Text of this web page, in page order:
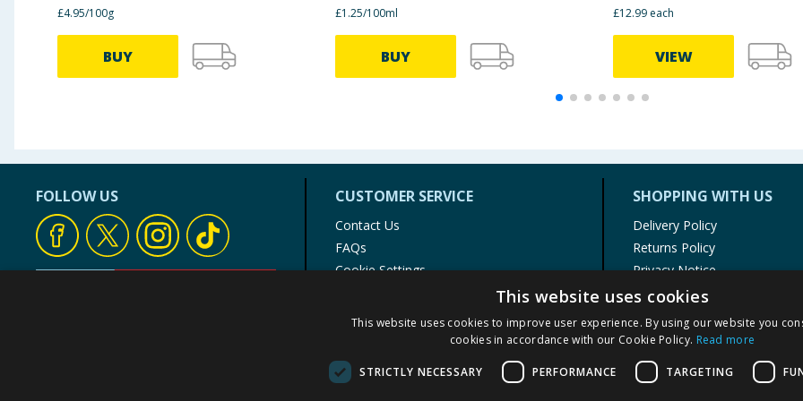
£4.95/100g
BUY
£1.25/100ml
BUY
£12.99 each
VIEW
FOLLOW US CUSTOMER SERVICE
Contact Us
FAQs
Cookie Settings
Product Recalls
SHOPPING WITH US
Delivery Policy
Returns Policy
Privacy Notice
Cookie Policy
Terms of Use & Sale
Modern Slavery Statement
My Account
This website uses cookies
This website uses cookies to improve user experience. By using our website you
cookies in accordance with our Cookie Policy. Read more
STRICTLY NECESSARY PERFORMANCE TARGETING